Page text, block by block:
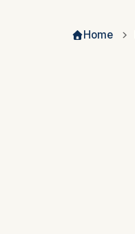
Home